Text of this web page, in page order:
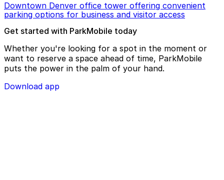
Downtown Denver office tower offering convenient
parking options for business and visitor access
Get started with ParkMobile today
Whether you're looking for a spot in the moment or
want to reserve a space ahead of time, ParkMobile
puts the power in the palm of your hand.
Download app